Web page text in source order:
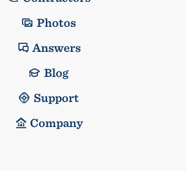
Photos
Answers
Blog
Support
Company